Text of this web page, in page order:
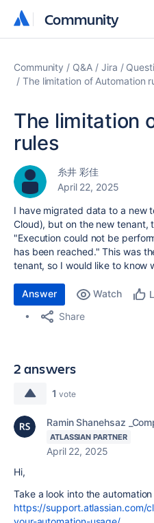
Community
Community
Community Q&A Jira
The limitation of Automation
The limitation
rules
糸井 彩佳
April 22, 2025
I have migrated data to a new
Cloud), but on the new tenant,
"Execution could not be
has been reached." This was
tenant, so I would like to know
Answer Watch
Share
2 answers
1 vote
Ramin Shanehsaz
ATLASSIAN PARTNER
April 22, 2025
Hi,
Take a look into the
https://support.atlassian.com/